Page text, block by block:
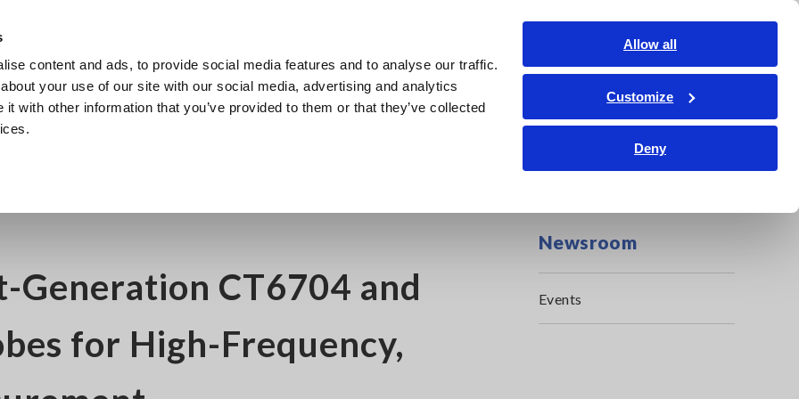
content and ads, to provide social media features and to analyse our traffic.
your use of our site with our social media, advertising and analytics
with other information that you’ve provided to them or that they’ve collected
Allow all
Customize
Deny
Products Industries & Solutions Knowledge Center Service & Support About Us
Contact Us
Generation CT6704 and
for High-Frequency,
Newsroom
Events